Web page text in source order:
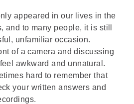
appeared in our lives in the
and to many people, it is still
unfamiliar occasion.
of a camera and discussing
awkward and unnatural.
hard to remember that
your written answers and